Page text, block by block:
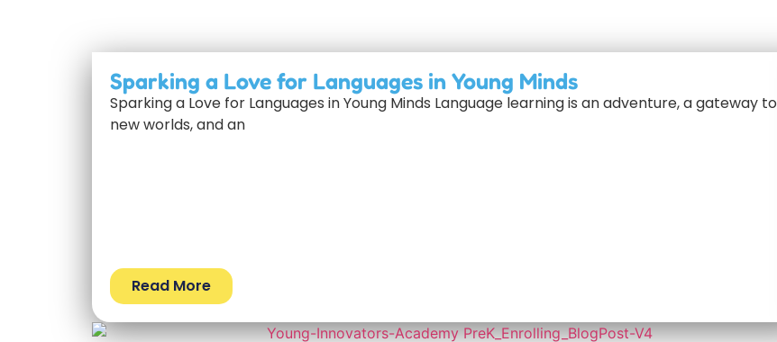
Sparking a Love for Languages in Young Minds
Sparking a Love for Languages in Young Minds Language learning is an adventure, a gateway to
new worlds, and an
Read More